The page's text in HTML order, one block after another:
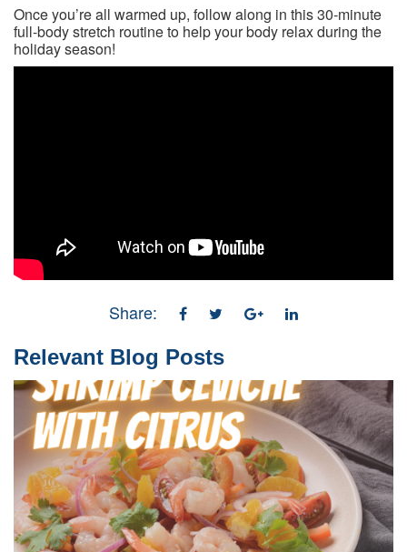
Once you’re all warmed up, follow along in this 30-minute
full-body stretch routine to help your body relax during the
holiday season!
Share:
Relevant Blog Posts